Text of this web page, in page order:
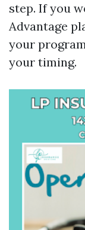
step. If you
Advantage
your
your timing.